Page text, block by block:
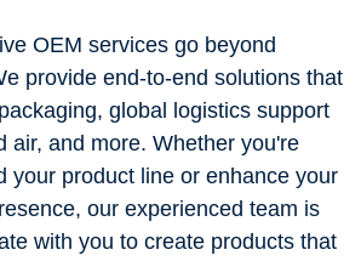
OEM services go beyond
provide end-to-end solutions that
global logistics support
air, and more. Whether you're
your product line or enhance your
our experienced team is
with you to create products that